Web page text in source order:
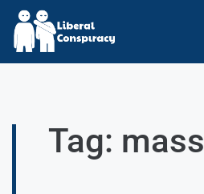
Tag: mass